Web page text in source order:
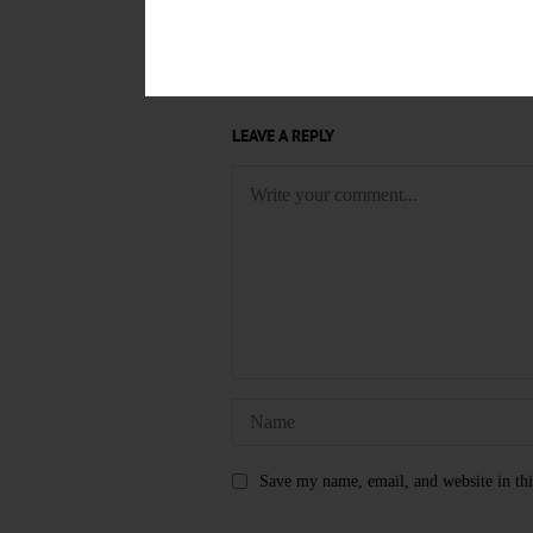
GUEST
LEAVE A REPLY
Save my name, email, and website in